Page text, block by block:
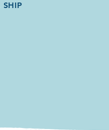
SHIP